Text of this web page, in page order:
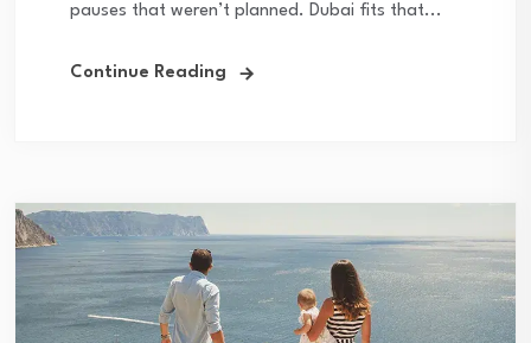
pauses that weren’t planned. Dubai fits that...
Continue Reading